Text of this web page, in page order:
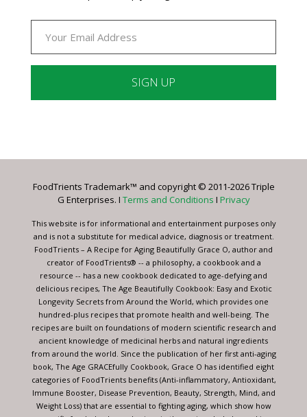
Please
this
blank.
FoodTrients Trademark™ and copyright © 2011-2026 Triple
G Enterprises. I Terms and Conditions I Privacy
This website is for informational and entertainment purposes only
and is not a substitute for medical advice, diagnosis or treatment.
FoodTrients – A Recipe for Aging Beautifully Grace O, author and
creator of FoodTrients® -- a philosophy, a cookbook and a
resource -- has a new cookbook dedicated to age-defying and
delicious recipes, The Age Beautifully Cookbook: Easy and Exotic
Longevity Secrets from Around the World, which provides one
hundred-plus recipes that promote health and well-being. The
recipes are built on foundations of modern scientific research and
ancient knowledge of medicinal herbs and natural ingredients
from around the world. Since the publication of her first anti-aging
book, The Age GRACEfully Cookbook, Grace O has identified eight
categories of FoodTrients benefits (Anti-inflammatory, Antioxidant,
Immune Booster, Disease Prevention, Beauty, Strength, Mind, and
Weight Loss) that are essential to fighting aging, which show how